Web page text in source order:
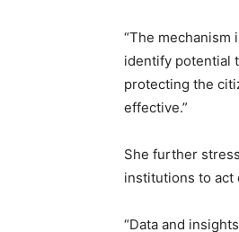
“The mechanism
identify potential
protecting the
effective.”
She further
institutions to act
“Data and